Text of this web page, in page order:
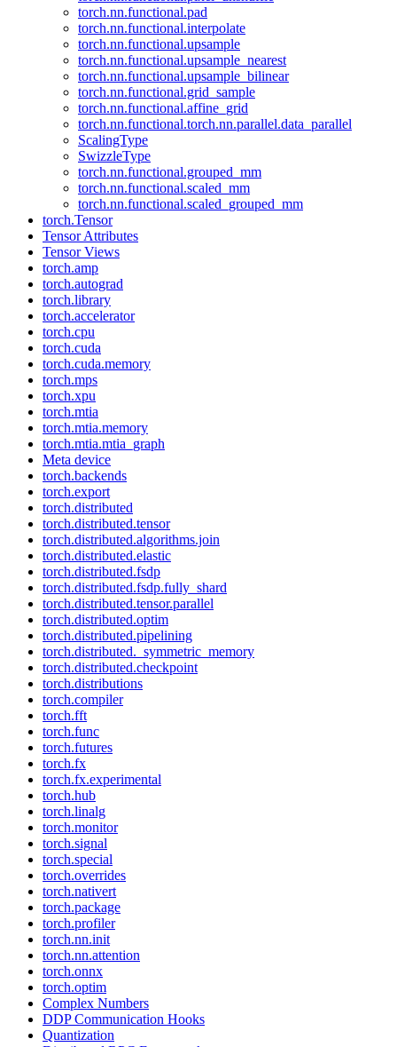
torch.nn.functional.pad
torch.nn.functional.interpolate
torch.nn.functional.upsample
torch.nn.functional.upsample_nearest
torch.nn.functional.upsample_bilinear
torch.nn.functional.grid_sample
torch.nn.functional.affine_grid
torch.nn.functional.torch.nn.parallel.data_parallel
ScalingType
SwizzleType
torch.nn.functional.grouped_mm
torch.nn.functional.scaled_mm
torch.nn.functional.scaled_grouped_mm
torch.Tensor
Tensor Attributes
Tensor Views
torch.amp
torch.autograd
torch.library
torch.accelerator
torch.cpu
torch.cuda
torch.cuda.memory
torch.mps
torch.xpu
torch.mtia
torch.mtia.memory
torch.mtia.mtia_graph
Meta device
torch.backends
torch.export
torch.distributed
torch.distributed.tensor
torch.distributed.algorithms.join
torch.distributed.elastic
torch.distributed.fsdp
torch.distributed.fsdp.fully_shard
torch.distributed.tensor.parallel
torch.distributed.optim
torch.distributed.pipelining
torch.distributed._symmetric_memory
torch.distributed.checkpoint
torch.distributions
torch.compiler
torch.fft
torch.func
torch.futures
torch.fx
torch.fx.experimental
torch.hub
torch.linalg
torch.monitor
torch.signal
torch.special
torch.overrides
torch.nativert
torch.package
torch.profiler
torch.nn.init
torch.nn.attention
torch.onnx
torch.optim
Complex Numbers
DDP Communication Hooks
Quantization